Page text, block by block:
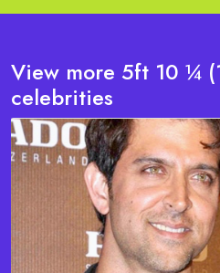
View more 5ft 10 ¼
celebrities